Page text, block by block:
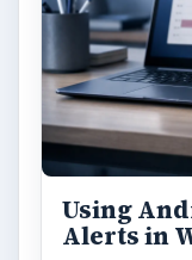
Using
Alerts in